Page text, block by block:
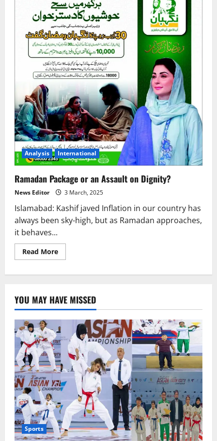
Analysis International
Ramadan Package or an Assault on Dignity?
News Editor 3 March, 2025
Islamabad: Kashif javed Inflation in our country has
always been sky-high, but as Ramadan approaches,
it behaves...
Read MoreRead
more
Assault
on
Dignity?
YOU MAY HAVE MISSED
Sports